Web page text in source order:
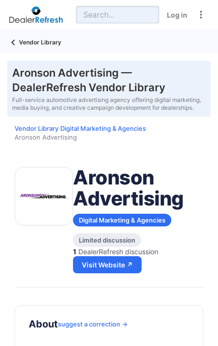
Log in
Vendor Library
Aronson Advertising —
DealerRefresh Vendor Library
Full-service automotive advertising agency offering digital marketing,
media buying, and creative campaign development for dealerships.
Vendor Library›Digital Marketing & Agencies›
Aronson Advertising
Aronson
Advertising
Digital Marketing & Agencies
Limited discussion
1 DealerRefresh discussion
Visit Website ↗
Aboutsuggest a correction →